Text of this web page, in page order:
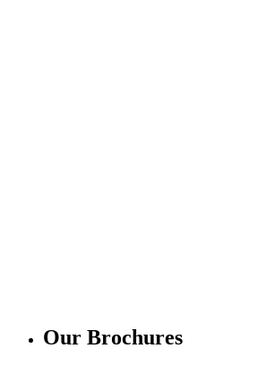
Our Brochures